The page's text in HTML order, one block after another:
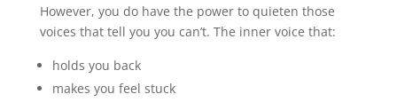
However, you do have the power to quieten those
voices that tell you you can’t. The inner voice that:
holds you back
makes you feel stuck